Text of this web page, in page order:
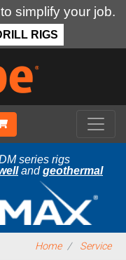
simplify your job.
RIGS
series rigs
andgeothermal
Home Service